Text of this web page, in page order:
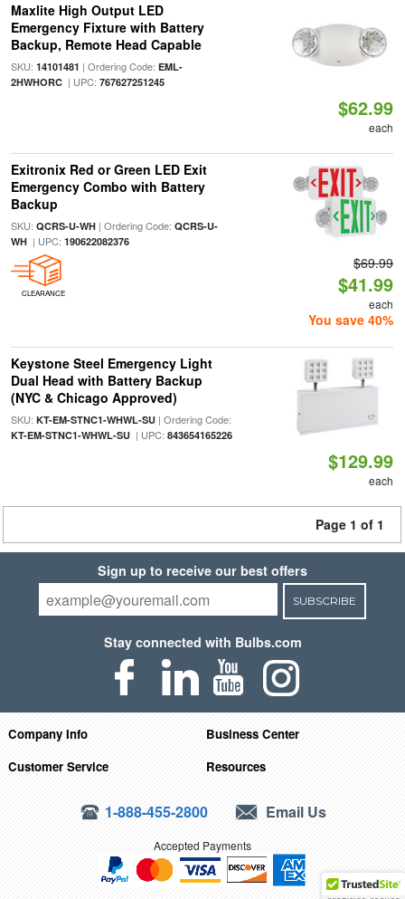
Maxlite High Output LED
Emergency Fixture with Battery
Backup, Remote Head Capable
SKU: 14101481 | Ordering Code: EML-
2HWHORC| UPC: 767627251245
$62.99
each
Exitronix Red or Green LED Exit
Emergency Combo with Battery
Backup
SKU: QCRS-U-WH| Ordering Code: QCRS-U-
WH| UPC: 190622082376
CLEARANCE
$69.99
$41.99
each
You save 40%
Keystone Steel Emergency Light
Dual Head with Battery Backup
(NYC & Chicago Approved)
SKU: KT-EM-STNC1-WHWL-SU| Ordering Code:
KT-EM-STNC1-WHWL-SU| UPC: 843654165226
$129.99
each
Page 1 of 1
Sign up to receive our best offers
SUBSCRIBE
Stay connected with Bulbs.com
Company Info
Business Center
Customer Service
Resources
1-888-455-2800 Email Us
Accepted Payments